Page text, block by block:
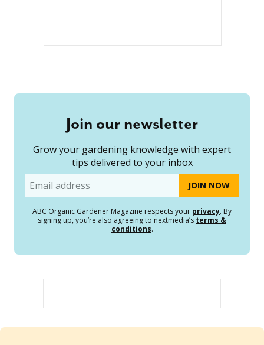
Join our newsletter
Grow your gardening knowledge with expert
tips delivered to your inbox
Email
ABC Organic Gardener Magazine respects your privacy. By
signing up, you’re also agreeing to nextmedia’s terms &
conditions.